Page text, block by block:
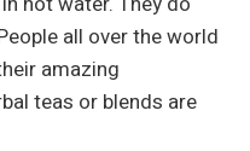
all over the world
amazing
teas or blends are